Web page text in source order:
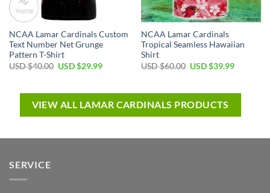
NCAA Lamar Cardinals Custom
Text Number Net Grunge
Pattern T-Shirt
USD $40.00 USD $29.99
NCAA Lamar Cardinals
Tropical Seamless Hawaiian
Shirt
USD $60.00 USD $39.99
VIEW ALL LAMAR CARDINALS PRODUCTS
SERVICE